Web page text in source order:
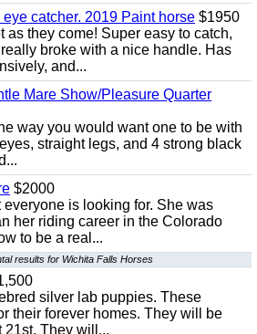
catcher. 2019 Paint horse $1950
as they come! Super easy to catch,
broke with a nice handle. Has
and...
Mare Show/Pleasure Quarter
way you would want one to be with
straight legs, and 4 strong black
$2000
everyone is looking for. She was
her riding career in the Colorado
to be a real...
results for Wichita Falls Horses
silver lab puppies. These
their forever homes. They will be
21st. They will...